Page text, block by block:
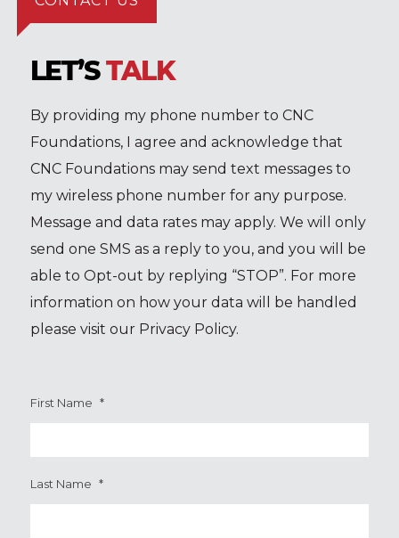
LET’STALK
By providing my phone number to CNC
Foundations, I agree and acknowledge that
CNC Foundations may send text messages to
my wireless phone number for any purpose.
Message and data rates may apply. We will only
send one SMS as a reply to you, and you will be
able to Opt-out by replying “STOP”. For more
information on how your data will be handled
please visit our Privacy Policy.
First Name *
Last Name *